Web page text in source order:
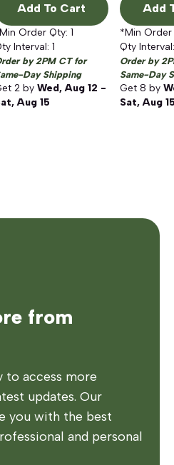
Add To Cart
Order Qty: 1
Interval: 1
by 2PM CT for
Day Shipping
2 by Wed, Aug 12 -
Aug 15
Add
*Min
Qty
Order by
Same-Day
Get 8 by
Sat, Aug
from
access more
updates. Our
you with the best
and personal